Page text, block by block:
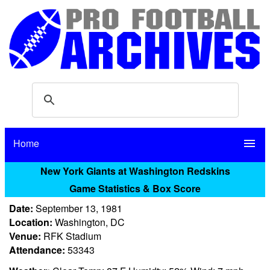
Home menu
New York Giants at Washington Redskins
Game Statistics & Box Score
Date: September 13, 1981
Location: Washington, DC
Venue: RFK Stadium
Attendance: 53343